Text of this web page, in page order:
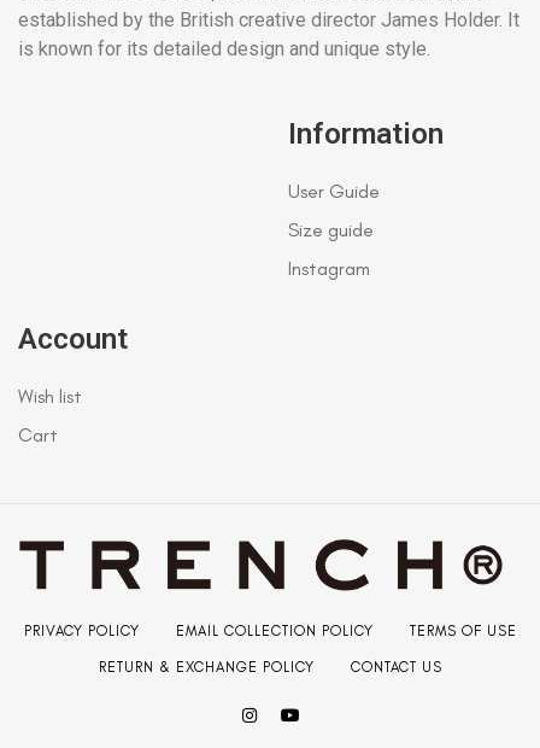
established by the British creative director James Holder. It
is known for its detailed design and unique style.
Information
User Guide
Size guide
Instagram
Account
Wish list
Cart
PRIVACY POLICY EMAIL COLLECTION POLICY TERMS OF USE
RETURN & EXCHANGE POLICY CONTACT US